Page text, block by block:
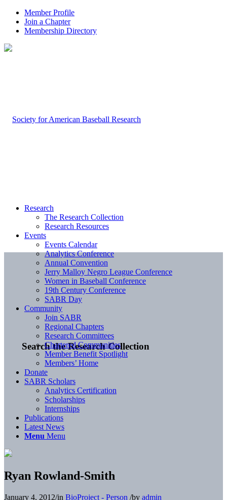
Member Profile
Join a Chapter
Membership Directory
Search the Research Collection
Research
The Research Collection
Research Resources
Events
Events Calendar
Analytics Conference
Annual Convention
Jerry Malloy Negro League Conference
Women in Baseball Conference
19th Century Conference
SABR Day
Community
Join SABR
Regional Chapters
Research Committees
Chartered Communities
Member Benefit Spotlight
Members’ Home
Donate
SABR Scholars
Analytics Certification
Scholarships
Internships
Publications
Latest News
Menu Menu
Ryan Rowland-Smith
January 4, 2012/in BioProject - Person /by admin